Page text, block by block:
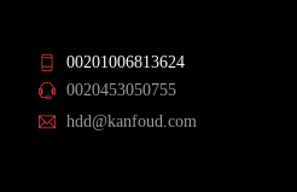
00201006813624
0020453050755
hdd@kanfoud.com